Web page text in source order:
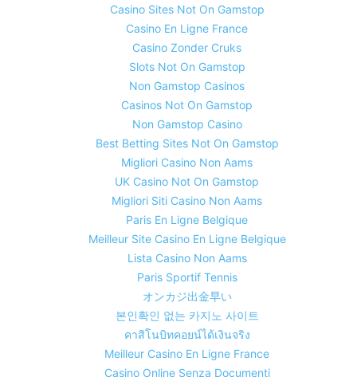
Casino Sites Not On Gamstop
Casino En Ligne France
Casino Zonder Cruks
Slots Not On Gamstop
Non Gamstop Casinos
Casinos Not On Gamstop
Non Gamstop Casino
Best Betting Sites Not On Gamstop
Migliori Casino Non Aams
UK Casino Not On Gamstop
Migliori Siti Casino Non Aams
Paris En Ligne Belgique
Meilleur Site Casino En Ligne Belgique
Lista Casino Non Aams
Paris Sportif Tennis
オンカジ出金早い
본인확인 없는 카지노 사이트
คาสิโนบิทคอยน์ได้เงินจริง
Meilleur Casino En Ligne France
Casino Online Senza Documenti